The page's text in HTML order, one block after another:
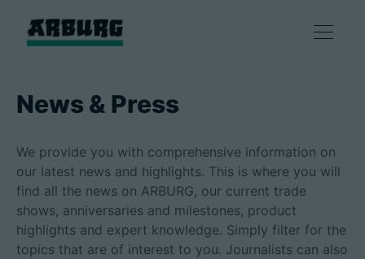
Products
Consulting & Service
Smart production
News & Press
We provide you with comprehensive information on
our latest news and highlights. This is where you will
find all the news on ARBURG, our current trade
shows, anniversaries and milestones, product
highlights and expert knowledge. Simply filter for the
topics that are of interest to you. Journalists can also